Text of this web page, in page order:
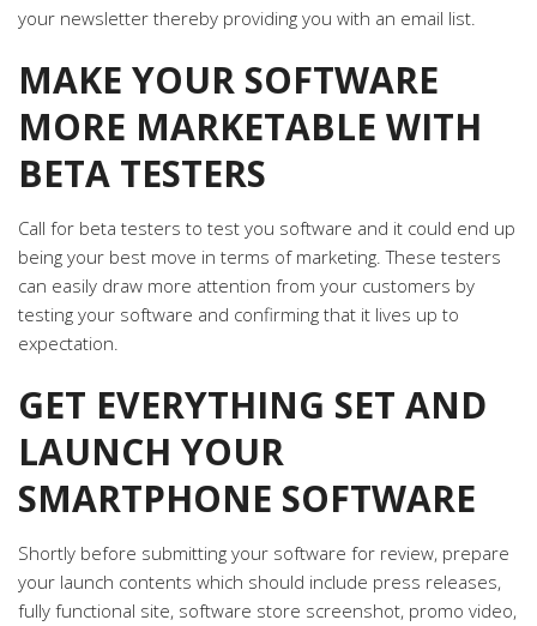
your newsletter thereby providing you with an email list.
MAKE YOUR SOFTWARE
MORE MARKETABLE WITH
BETA TESTERS
Call for beta testers to test you software and it could end up
being your best move in terms of marketing. These testers
can easily draw more attention from your customers by
testing your software and confirming that it lives up to
expectation.
GET EVERYTHING SET AND
LAUNCH YOUR
SMARTPHONE SOFTWARE
Shortly before submitting your software for review, prepare
your launch contents which should include press releases,
fully functional site, software store screenshot, promo video,